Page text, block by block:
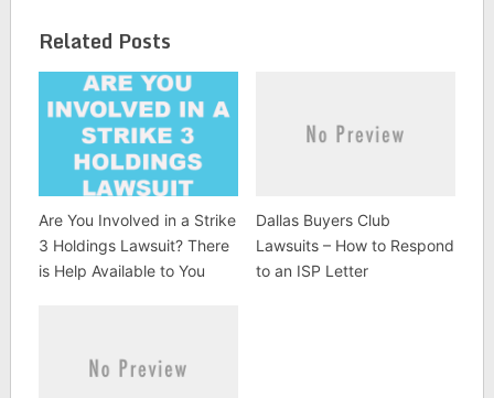
Related Posts
Are You Involved in a Strike
3 Holdings Lawsuit? There
is Help Available to You
Dallas Buyers Club
Lawsuits – How to Respond
to an ISP Letter